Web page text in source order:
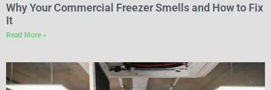
Why Your Commercial Freezer Smells and How to Fix
It
Read More »